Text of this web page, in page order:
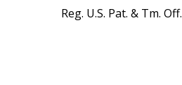
Reg. U.S. Pat. & Tm. Off.